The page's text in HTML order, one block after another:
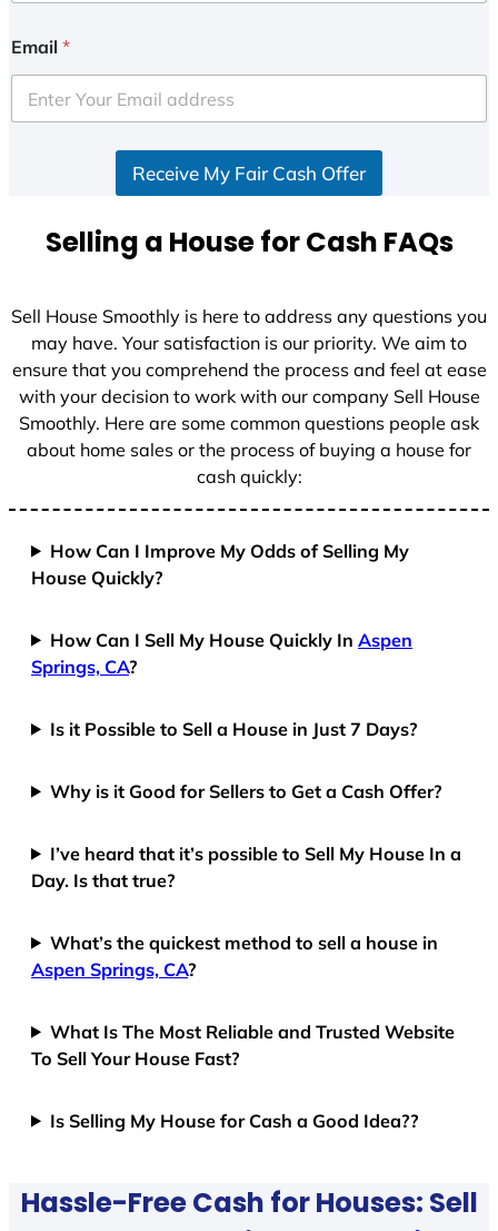
i
e
d
+
Email *
Receive My Fair Cash Offer
Selling a House for Cash FAQs
Sell House Smoothly is here to address any questions you
may have. Your satisfaction is our priority. We aim to
ensure that you comprehend the process and feel at ease
with your decision to work with our company Sell House
Smoothly. Here are some common questions people ask
about home sales or the process of buying a house for
cash quickly:
How Can I Improve My Odds of Selling My
House Quickly?
How Can I Sell My House Quickly InAspen
Springs, CA?
Is it Possible to Sell a House in Just 7 Days?
Why is it Good for Sellers to Get a Cash Offer?
I’ve heard that it’s possible to Sell My House In a
Day. Is that true?
What’s the quickest method to sell a house in
Aspen Springs, CA?
What Is The Most Reliable and Trusted Website
To Sell Your House Fast?
Is Selling My House for Cash a Good Idea??
Hassle-Free Cash for Houses: Sell